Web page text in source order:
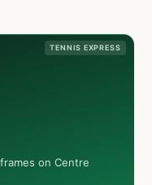
TENNIS EXPRESS
on Centre